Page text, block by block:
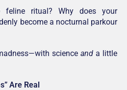
ritual? Why does your
become a nocturnal parkour
science and a little
Are Real